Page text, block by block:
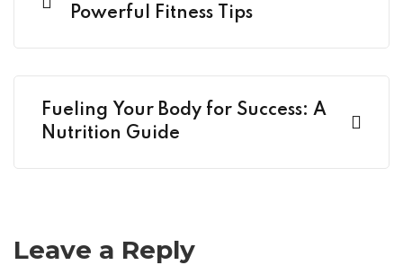
Powerful Fitness Tips
Fueling Your Body for Success: A
Nutrition Guide
Leave a Reply